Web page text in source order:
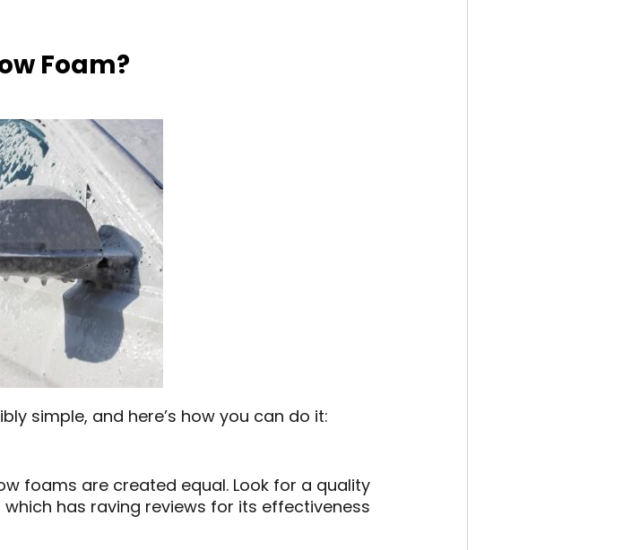
Foam?
simple, and here’s how you can do it:
foams are created equal. Look for a quality
which has raving reviews for its effectiveness